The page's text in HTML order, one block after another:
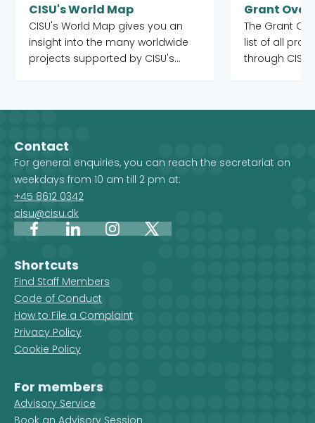
CISU's World Map
CISU's World Map gives you an
insight into the many worldwide
projects supported by CISU's
partners who manage the
country on the map, you get an
overview of the projects, but you
also see which CISU member
organisations are active in that
country.
Grant
The Grant
list of all
through
to filter by
Contact
For general enquiries, you can reach the secretariat on
weekdays from 10 am till 2 pm at:
+45 8612 0342
cisu@cisu.dk
FacebookLinkedInInstagram
X
Shortcuts
Find Staff Members
Code of Conduct
How to File a Complaint
Privacy Policy
Cookie Policy
For members
Advisory Service
Book an Advisory Session